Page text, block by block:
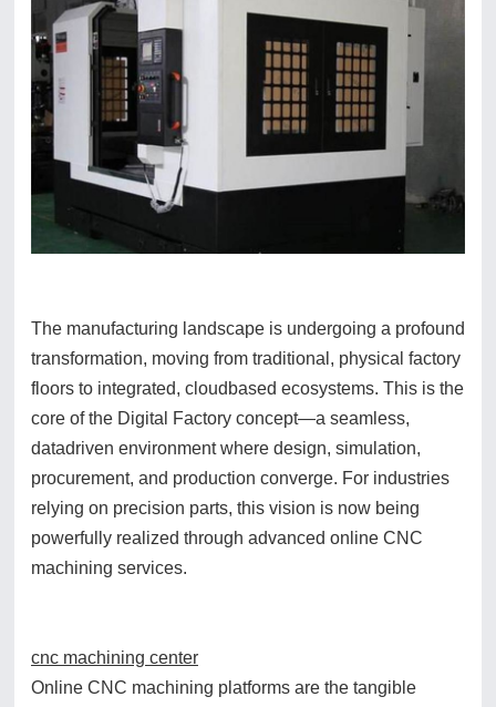
The manufacturing landscape is undergoing a profound
transformation, moving from traditional, physical factory
floors to integrated, cloudbased ecosystems. This is the
core of the Digital Factory concept—a seamless,
datadriven environment where design, simulation,
procurement, and production converge. For industries
relying on precision parts, this vision is now being
powerfully realized through advanced online CNC
machining services.
cnc machining center
Online CNC machining platforms are the tangible